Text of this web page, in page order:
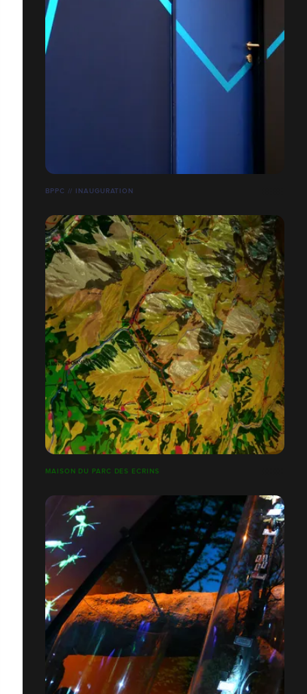
BPPC // INAUGURATION
MAISON DU PARC DES ECRINS